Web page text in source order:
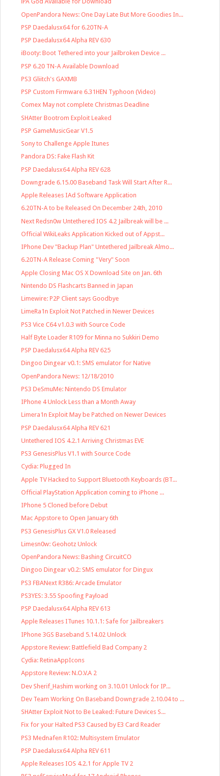
OpenPandora News: One Day Late But More Goodies In...
PSP Daedalusx64 for 6.20TN-A
PSP Daedalusx64 Alpha REV 630
iBooty: Boot Tethered into your Jailbroken Device ...
PSP 6.20 TN-A Available Download
PS3 Gliitch's GAXMB
PSP Custom Firmware 6.31HEN Typhoon (Video)
Comex May not complete Christmas Deadline
SHAtter Bootrom Exploit Leaked
PSP GameMusicGear V1.5
Sony to Challenge Apple Itunes
Pandora DS: Fake Flash Kit
PSP Daedalusx64 Alpha REV 628
Downgrade 6.15.00 Baseband Task Will Start After R...
Apple Releases IAd Software Application
6.20TN-A to be Released On December 24th, 2010
Next Redsn0w Untethered IOS 4.2 Jailbreak will be ...
Official WikiLeaks Application Kicked out of Appst...
IPhone Dev "Backup Plan" Untethered Jailbreak Almo...
6.20TN-A Release Coming "Very" Soon
Apple Closing Mac OS X Download Site on Jan. 6th
Nintendo DS Flashcarts Banned in Japan
Limewire: P2P Client says Goodbye
LimeRa1n Exploit Not Patched in Newer Devices
PS3 Vice C64 v1.0.3 with Source Code
Half Byte Loader R109 for Minna no Sukkiri Demo
PSP Daedalusx64 Alpha REV 625
Dingoo Dingear v0.1: SMS emulator for Native
OpenPandora News: 12/18/2010
PS3 DeSmuMe: Nintendo DS Emulator
IPhone 4 Unlock Less than a Month Away
Limera1n Exploit May be Patched on Newer Devices
PSP Daedalusx64 Alpha REV 621
Untethered IOS 4.2.1 Arriving Christmas EVE
PS3 GenesisPlus V1.1 with Source Code
Cydia: Plugged In
Apple TV Hacked to Support Bluetooth Keyboards (BT...
Official PlayStation Application coming to iPhone ...
IPhone 5 Cloned before Debut
Mac Appstore to Open January 6th
PS3 GenesisPlus GX V1.0 Released
Limesn0w: Geohotz Unlock
OpenPandora News: Bashing CircuitCO
Dingoo Dingear v0.2: SMS emulator for Dingux
PS3 FBANext R386: Arcade Emulator
PS3YES: 3.55 Spoofing Payload
PSP Daedalusx64 Alpha REV 613
Apple Releases ITunes 10.1.1: Safe for Jailbreakers
IPhone 3GS Baseband 5.14.02 Unlock
Appstore Review: Battlefield Bad Company 2
Cydia: RetinaAppIcons
Appstore Review: N.O.V.A 2
Dev Sherif_Hashim working on 3.10.01 Unlock for IP...
Dev Team Working On Baseband Downgrade 2.10.04 to ...
SHAtter Exploit Not to Be Leaked: Future Devices S...
Fix for your Halted PS3 Caused by E3 Card Reader
PS3 Mednafen R102: Multisystem Emulator
PSP Daedalusx64 Alpha REV 611
Apple Releases IOS 4.2.1 for Apple TV 2